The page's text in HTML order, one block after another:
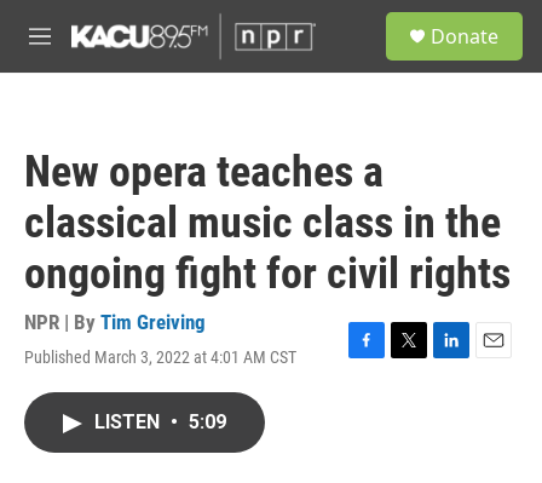
M
e
Donate
New opera teaches a
classical music class in the
ongoing fight for civil rights
NPR | By Tim Greiving
Published March 3, 2022 at 4:01 AM CST
F
T
L
E
LISTEN • 5:09